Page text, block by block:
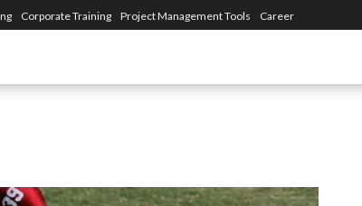
Corporate Training Project Management Tools Career